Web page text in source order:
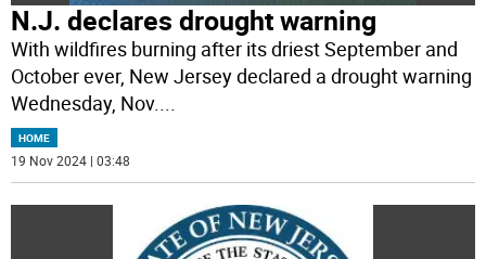
N.J. declares drought warning
With wildfires burning after its driest September and
October ever, New Jersey declared a drought warning
Wednesday, Nov.
HOME
19 Nov 2024 | 03:48